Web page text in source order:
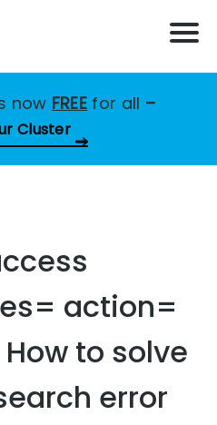
now FREE for all –
Cluster
action=
to solve
error